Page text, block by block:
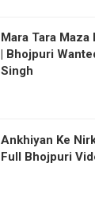
Mara Tara
| Bhojpuri
Singh
Ankhiyan Ke
Full Bhojpuri